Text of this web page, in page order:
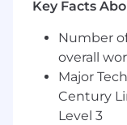
Limits,
Build and
Node
Key Facts
Number
overall
Major
Century
Level 3